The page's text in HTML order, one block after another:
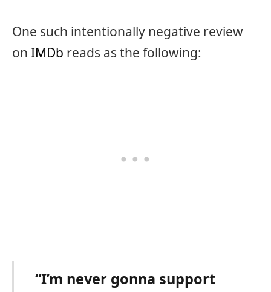
One such intentionally negative review
on IMDb reads as the following:
“I’m never gonna support